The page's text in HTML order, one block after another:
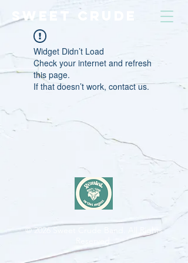
SWEET CRUDE
Widget Didn’t Load
Check your internet and refresh
this page.
If that doesn’t work, contact us.
© 2026Sweet Crude Band. All Rights